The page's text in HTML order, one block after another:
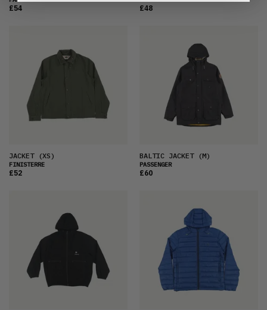
£54 £48
JACKET(XS)
FINISTERRE
£52
BALTIC JACKET(M)
PASSENGER
£60